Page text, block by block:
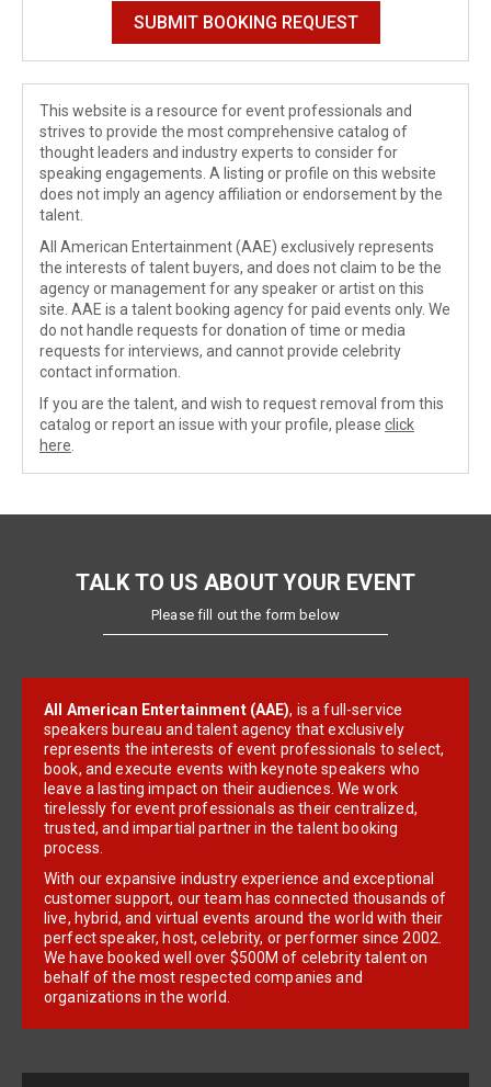
This website is a resource for event professionals and
strives to provide the most comprehensive catalog of
thought leaders and industry experts to consider for
speaking engagements. A listing or profile on this website
does not imply an agency affiliation or endorsement by the
talent.
All American Entertainment (AAE) exclusively represents
the interests of talent buyers, and does not claim to be the
agency or management for any speaker or artist on this
site. AAE is a talent booking agency for paid events only. We
do not handle requests for donation of time or media
requests for interviews, and cannot provide celebrity
contact information.
If you are the talent, and wish to request removal from this
catalog or report an issue with your profile, please click
here
TALK TO US ABOUT YOUR EVENT
Please fill out the form below
All American Entertainment (AAE), is a full-service
speakers bureau and talent agency that exclusively
represents the interests of event professionals to select,
book, and execute events with keynote speakers who
leave a lasting impact on their audiences. We work
tirelessly for event professionals as their centralized,
trusted, and impartial partner in the talent booking
process.
With our expansive industry experience and exceptional
customer support, our team has connected thousands of
live, hybrid, and virtual events around the world with their
perfect speaker, host, celebrity, or performer since 2002.
We have booked well over $500M of celebrity talent on
behalf of the most respected companies and
organizations in the world.